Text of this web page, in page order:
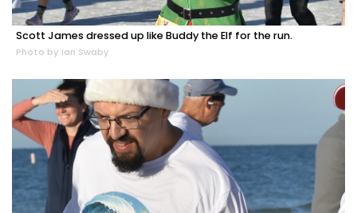
Scott James dressed up like Buddy the Elf for the run.
Photo by Ian Swaby